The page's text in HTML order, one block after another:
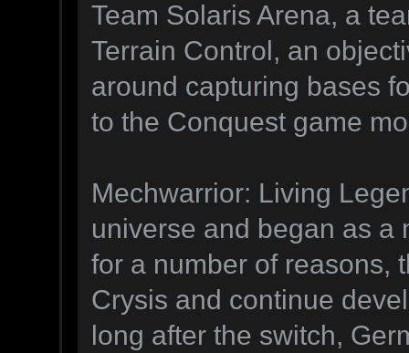
Team Solaris Arena, a
Terrain Control, an
around capturing bases
to the Conquest game
Mechwarrior: Living
universe and began as a
for a number of reasons,
Crysis and continue
long after the switch,